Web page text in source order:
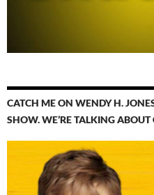
CATCH ME ON WENDY H.
SHOW. WE’RE TALKING